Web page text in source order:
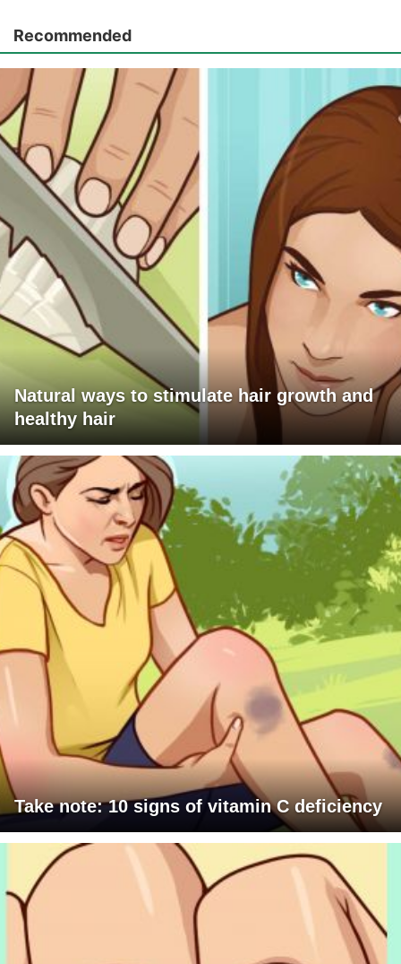
Recommended
Natural ways to stimulate hair growth and
healthy hair
Take note: 10 signs of vitamin C deficiency